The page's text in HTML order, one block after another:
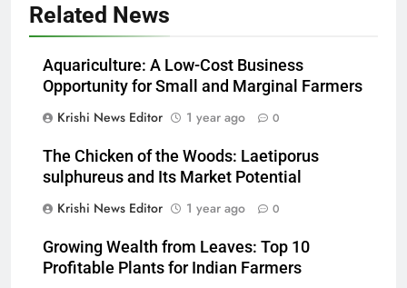
Related News
Aquariculture: A Low-Cost Business
Opportunity for Small and Marginal Farmers
Krishi News Editor
1 year ago 0
The Chicken of the Woods: Laetiporus
sulphureus and Its Market Potential
Krishi News Editor
1 year ago 0
Growing Wealth from Leaves: Top 10
Profitable Plants for Indian Farmers